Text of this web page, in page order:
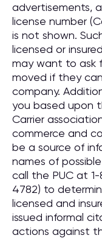
advertisements,
license number
is not shown.
licensed or
may want to ask
moved if they
company.
you based upon
Carrier
commerce and
be a source of
names of
call the PUC at
4782) to
licensed and
issued informal
actions against